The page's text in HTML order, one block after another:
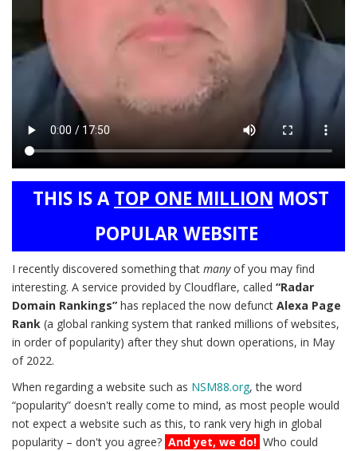
Main
THIS IS ATOP ONE MILLION MOST
POPULAR WEBSITE
I recently discovered something that manyof you may find
interesting. A service provided by Cloudflare, called “Radar
Domain Rankings” has replaced the now defunct Alexa Page
Rank (a global ranking system that ranked millions of websites,
in order of popularity) after they shut down operations, in May
of 2022.
When regarding a website such as NSM88.org, the word
“popularity” doesn't really come to mind, as most people would
not expect a website such as this, to rank very high in global
popularity – don't you agree? And yet, we do! Who could